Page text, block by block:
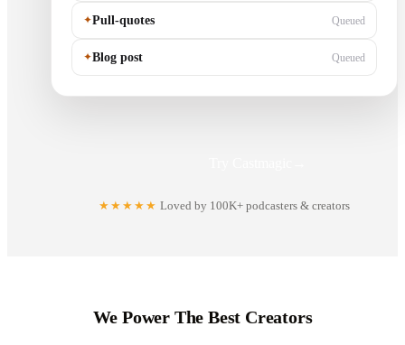
✦Pull-quotes Generating…
✦Blog post Queued
★★★★★ Loved by 100K+ podcasters & creators
We Power The Best Creators